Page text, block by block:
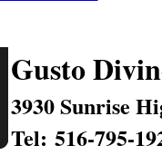
Gusto
3930 Sunrise
Tel: 516-795-